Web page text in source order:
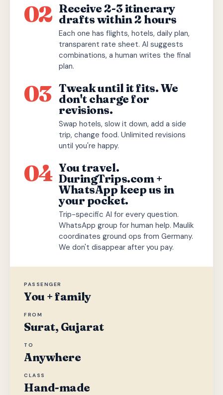
02 Receive 2-3 itinerary
drafts within 2 hours
Each one has flights, hotels, daily plan,
transparent rate sheet. AI suggests
combinations, a human writes the final
plan.
03 Tweak until it fits. We
don't charge for
revisions.
Swap hotels, slow it down, add a side
trip, change food. Unlimited revisions
until you're happy.
04 You travel.
DuringTrips.com +
WhatsApp keep us in
your pocket.
Trip-specific AI for every question.
WhatsApp group for human help. Maulik
coordinates ground ops from Germany.
We don't disappear after you pay.
PASSENGER
You + family
FROM
Surat, Gujarat
TO
Anywhere
CLASS
Hand-made